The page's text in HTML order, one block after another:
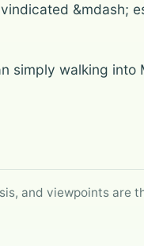
&mdash;
simply walking into
and viewpoints are